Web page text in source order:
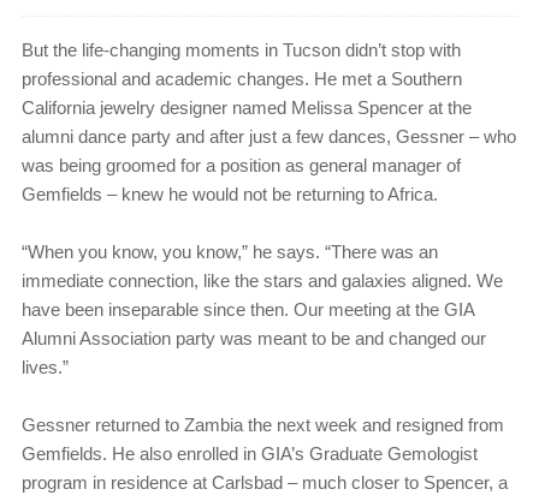
But the life-changing moments in Tucson didn’t stop with
professional and academic changes. He met a Southern
California jewelry designer named Melissa Spencer at the
alumni dance party and after just a few dances, Gessner – who
was being groomed for a position as general manager of
Gemfields – knew he would not be returning to Africa.
“When you know, you know,” he says. “There was an
immediate connection, like the stars and galaxies aligned. We
have been inseparable since then. Our meeting at the GIA
Alumni Association party was meant to be and changed our
lives.”
Gessner returned to Zambia the next week and resigned from
Gemfields. He also enrolled in GIA’s Graduate Gemologist
program in residence at Carlsbad – much closer to Spencer, a